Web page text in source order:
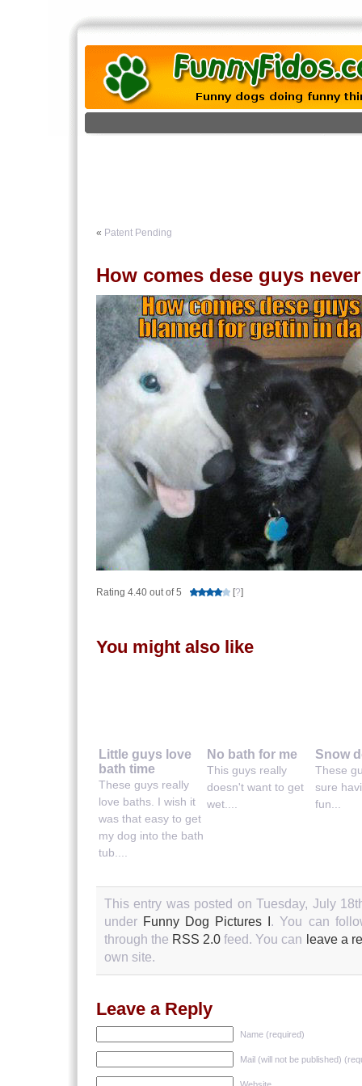
« Patent Pending
How comes dese guys
Rating 4.40 out of 5 [?]
You might also like
Little guys love
bath time
These guys really
love baths. I wish it
was that easy to get
my dog into the bath
tub....
No bath for me
This guys really
doesn't want to get
wet....
Snow
These
sure
fun...
This entry was posted on Tuesday, July
under Funny Dog Pictures I . You can
through the RSS 2.0 feed. You can leave a
own site.
Leave a Reply
Name (required)
Mail (will not be published)